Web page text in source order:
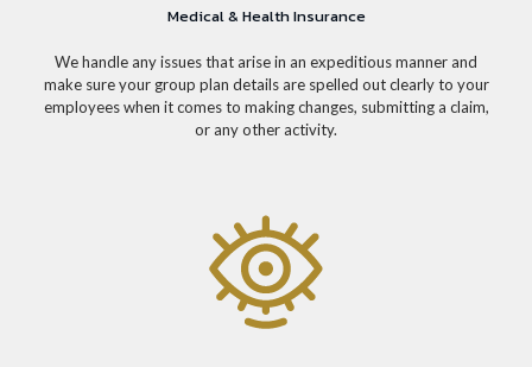
Medical & Health Insurance
We handle any issues that arise in an expeditious manner and
make sure your group plan details are spelled out clearly to your
employees when it comes to making changes, submitting a claim,
or any other activity.